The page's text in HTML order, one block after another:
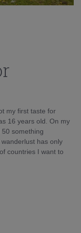
my first taste for
16 years old. On my
something
has only
countries I want to